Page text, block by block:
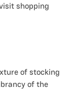
shopping
of stocking
of the